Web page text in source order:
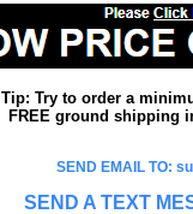
Tip: Try to order a
FREE ground shipping
SEND EMAIL TO:
SEND A TEXT